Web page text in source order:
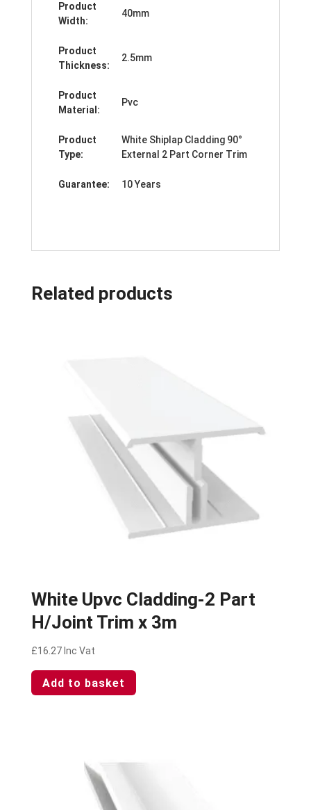
Product
Width:
40mm
Product
Thickness:
2.5mm
Product
Material:
Pvc
Product
Type:
White Shiplap Cladding 90°
External 2 Part Corner Trim
Guarantee: 10 Years
Related products
White Upvc Cladding-2 Part
H/Joint Trim x 3m
£16.27 Inc Vat
Add to basket